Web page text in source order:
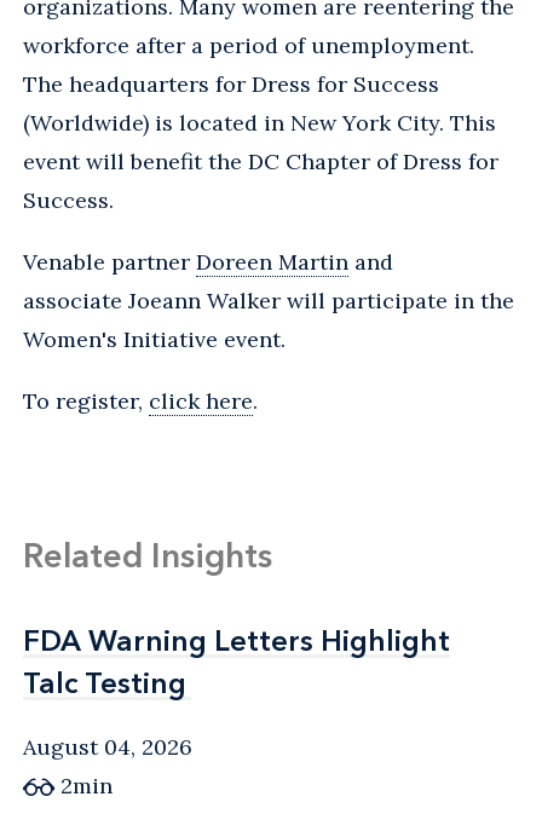
organizations. Many women are reentering the
workforce after a period of unemployment.
The headquarters for Dress for Success
(Worldwide) is located in New York City. This
event will benefit the DC Chapter of Dress for
Success.
Venable partner Doreen Martin and
associate Joeann Walker will participate in the
Women's Initiative event.
To register, click here.
Related Insights
FDA Warning Letters Highlight
Talc Testing
FDA Warning Letters Highlight
Talc Testing
August 04, 2026
2min